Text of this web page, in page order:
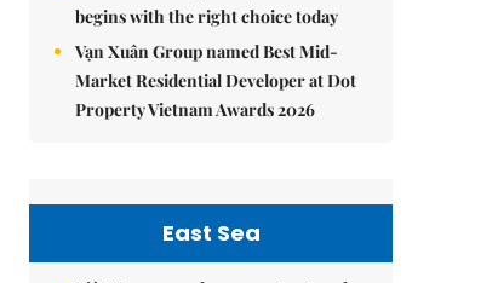
begins with the right choice today
Vạn Xuân Group named Best Mid-
Market Residential Developer at Dot
Property Vietnam Awards 2026
East Sea